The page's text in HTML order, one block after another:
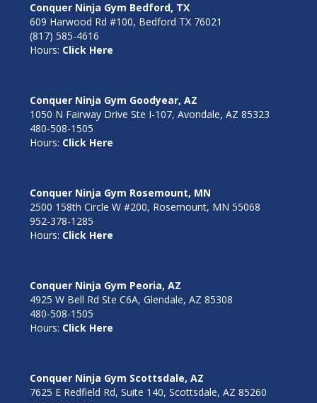
Conquer Ninja Gym Bedford, TX
609 Harwood Rd #100, Bedford TX 76021
(817) 585-4616
Hours: Click Here
Conquer Ninja Gym Goodyear, AZ
1050 N Fairway Drive Ste I-107, Avondale, AZ 85323
480-508-1505
Hours: Click Here
Conquer Ninja Gym Rosemount, MN
2500 158th Circle W #200, Rosemount, MN 55068
952-378-1285
Hours: Click Here
Conquer Ninja Gym Peoria, AZ
4925 W Bell Rd Ste C6A, Glendale, AZ 85308
480-508-1505
Hours: Click Here
Conquer Ninja Gym Scottsdale, AZ
7625 E Redfield Rd, Suite 140, Scottsdale, AZ 85260